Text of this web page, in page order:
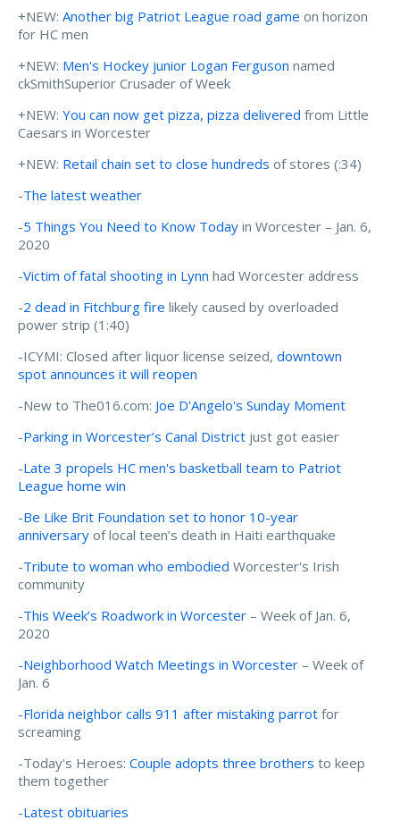
+NEW: Another big Patriot League road game on horizon
for HC men
+NEW: Men's Hockey junior Logan Ferguson named
ckSmithSuperior Crusader of Week
+NEW: You can now get pizza, pizza delivered from Little
Caesars in Worcester
+NEW: Retail chain set to close hundreds of stores (:34)
-The latest weather
-5 Things You Need to Know Today in Worcester – Jan. 6,
2020
-Victim of fatal shooting in Lynn had Worcester address
-2 dead in Fitchburg fire likely caused by overloaded
power strip (1:40)
-ICYMI: Closed after liquor license seized, downtown
spot announces it will reopen
-New to The016.com: Joe D'Angelo's Sunday Moment
-Parking in Worcester’s Canal District just got easier
-Late 3 propels HC men's basketball team to Patriot
League home win
-Be Like Brit Foundation set to honor 10-year
anniversary of local teen’s death in Haiti earthquake
-Tribute to woman who embodied Worcester's Irish
community
-This Week’s Roadwork in Worcester – Week of Jan. 6,
2020
-Neighborhood Watch Meetings in Worcester – Week of
Jan. 6
-Florida neighbor calls 911 after mistaking parrot for
screaming
-Today's Heroes: Couple adopts three brothers to keep
them together
-Latest obituaries